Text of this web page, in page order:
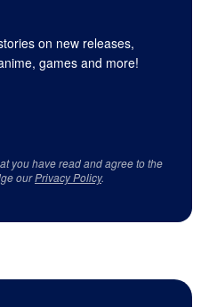
on new releases,
games and more!
you have read and agree to the
ourPrivacy Policy.